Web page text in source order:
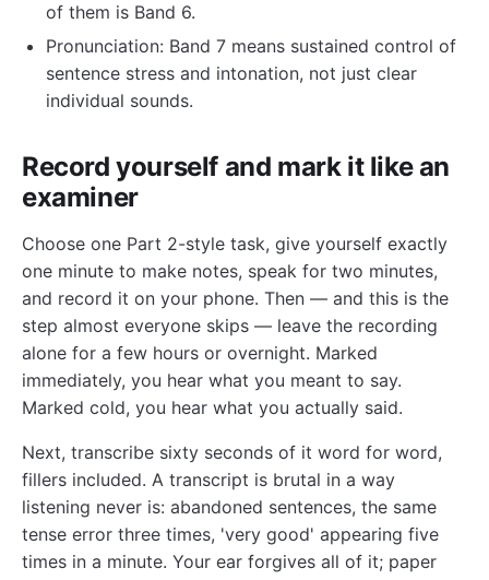
of them is Band 6.
Pronunciation: Band 7 means sustained control of
sentence stress and intonation, not just clear
individual sounds.
Record yourself and mark it like an
examiner
Choose one Part 2-style task, give yourself exactly
one minute to make notes, speak for two minutes,
and record it on your phone. Then — and this is the
step almost everyone skips — leave the recording
alone for a few hours or overnight. Marked
immediately, you hear what you meant to say.
Marked cold, you hear what you actually said.
Next, transcribe sixty seconds of it word for word,
fillers included. A transcript is brutal in a way
listening never is: abandoned sentences, the same
tense error three times, 'very good' appearing five
times in a minute. Your ear forgives all of it; paper